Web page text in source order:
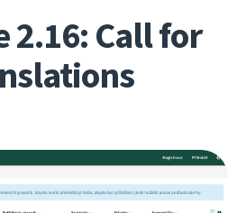
2.16: Call for